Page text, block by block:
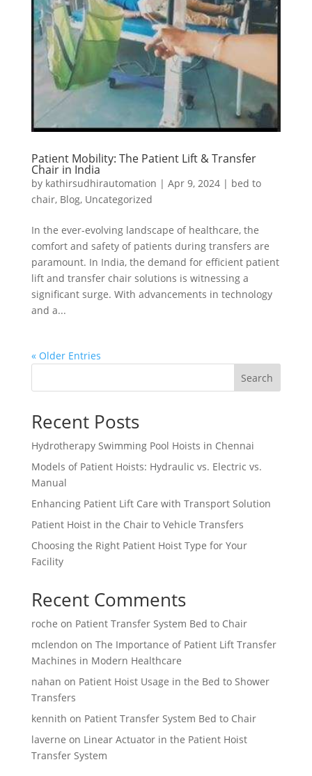
Patient Mobility: The Patient Lift & Transfer
Chair in India
by kathirsudhirautomation | Apr 9, 2024| bed to
chair, Blog, Uncategorized
In the ever-evolving landscape of healthcare, the
comfort and safety of patients during transfers are
paramount. In India, the demand for efficient patient
lift and transfer chair solutions is witnessing a
significant surge. With advancements in technology
and a...
« Older Entries
Search
Recent Posts
Hydrotherapy Swimming Pool Hoists in Chennai
Models of Patient Hoists: Hydraulic vs. Electric vs.
Manual
Enhancing Patient Lift Care with Transport Solution
Patient Hoist in the Chair to Vehicle Transfers
Choosing the Right Patient Hoist Type for Your
Facility
Recent Comments
roche on Patient Transfer System Bed to Chair
mclendon on The Importance of Patient Lift Transfer
Machines in Modern Healthcare
nahan on Patient Hoist Usage in the Bed to Shower
Transfers
kennith on Patient Transfer System Bed to Chair
laverne on Linear Actuator in the Patient Hoist
Transfer System